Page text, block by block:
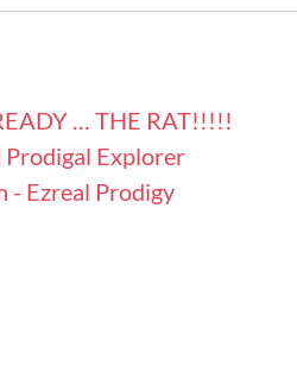
… THE RAT!!!!!
Prodigal Explorer
- Ezreal Prodigy